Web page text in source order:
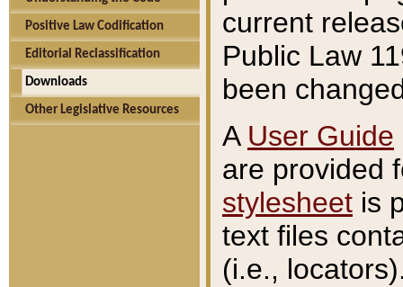
Positive Law Codification
Editorial Reclassification
Downloads
Other Legislative Resources
current
Public Law
been
A User Guide
are provided
stylesheet is
text files
(i.e.,